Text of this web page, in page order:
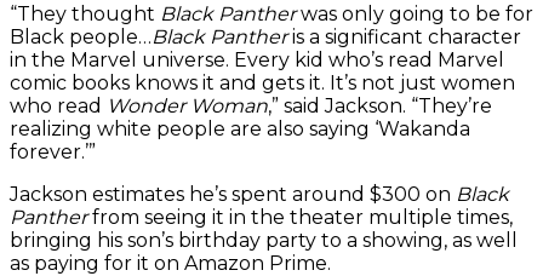
“They thought Black Pantherwas only going to be for
Black people…Black Pantheris a significant character
in the Marvel universe. Every kid who’s read Marvel
comic books knows it and gets it. It’s not just women
who read Wonder Woman,” said Jackson. “They’re
realizing white people are also saying ‘Wakanda
forever.’”
Jackson estimates he’s spent around $300 on Black
Pantherfrom seeing it in the theater multiple times,
bringing his son’s birthday party to a showing, as well
as paying for it on Amazon Prime.